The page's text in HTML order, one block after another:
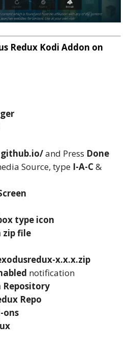
Redux Kodi Addon on
and Press Done
Source, type I-A-C&
type icon
zip file
x.x.x.zip
notification
Repo
ons